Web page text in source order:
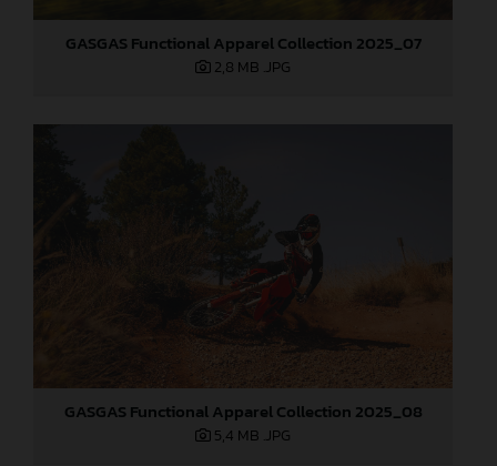
GASGAS Functional Apparel Collection 2025_07
2,8 MB .JPG
GASGAS Functional Apparel Collection 2025_08
5,4 MB .JPG